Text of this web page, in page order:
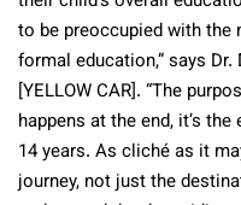
to be preoccupied with the
formal education,” says
[YELLOW CAR]. “The
happens at the end, it’s
14 years. As cliché as it
journey, not just the